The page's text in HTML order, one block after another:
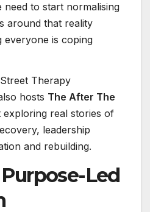
to start normalising
around that reality
everyone is coping
Therapy
hosts The After The
exploring real stories of
leadership
and rebuilding.
Led